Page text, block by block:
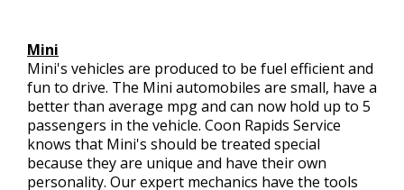
Mini
Mini's vehicles are produced to be fuel efficient and
fun to drive. The Mini automobiles are small, have a
better than average mpg and can now hold up to 5
passengers in the vehicle. Coon Rapids Service
knows that Mini's should be treated special
because they are unique and have their own
personality. Our expert mechanics have the tools